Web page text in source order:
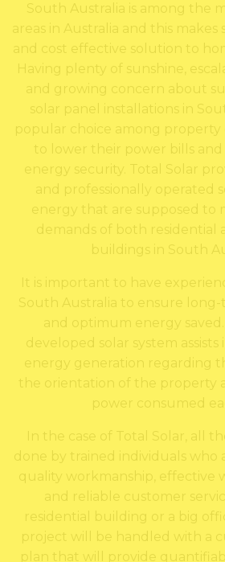
South Australia is among the
areas in Australia and this makes
and cost effective solution to
Having plenty of sunshine,
and growing concern about
solar panel installations in
popular choice among property
to lower their power bills and
energy security. Total Solar
and professionally operated
energy that are supposed to
demands of both residential
buildings in South
It is important to have
South Australia to ensure
and optimum energy
developed solar system
energy generation regarding
the orientation of the property
power consumed
In the case of Total Solar, all
done by trained individuals who
quality workmanship, effective
and reliable customer
residential building or a big
project will be handled with a
plan that will provide